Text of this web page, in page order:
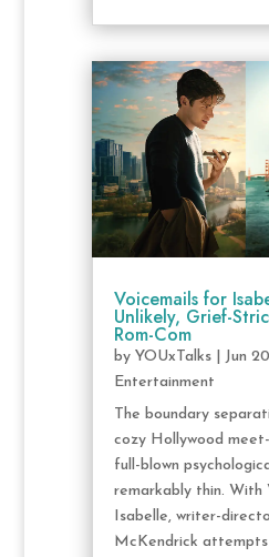
Voicemails for
Unlikely, Grief-
Rom-Com
by YOUxTalks| Jun
Entertainment
The boundary
cozy Hollywood
full-blown
remarkably thin. With
Isabelle, writer-
McKendrick